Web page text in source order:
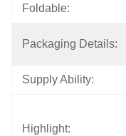
Foldable:
Packaging Details:
Supply Ability:
Highlight: